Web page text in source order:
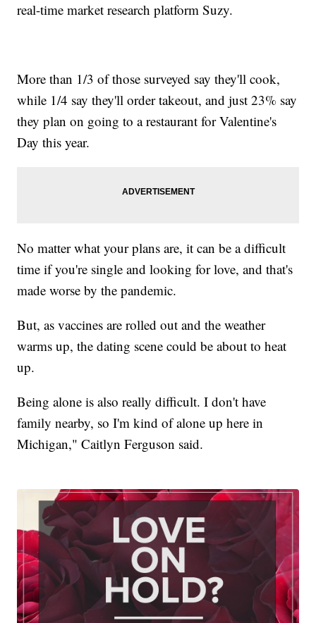
real-time market research platform Suzy.
More than 1/3 of those surveyed say they'll cook,
while 1/4 say they'll order takeout, and just 23% say
they plan on going to a restaurant for Valentine's
Day this year.
No matter what your plans are, it can be a difficult
time if you're single and looking for love, and that's
made worse by the pandemic.
But, as vaccines are rolled out and the weather
warms up, the dating scene could be about to heat
up.
Being alone is also really difficult. I don't have
family nearby, so I'm kind of alone up here in
Michigan," Caitlyn Ferguson said.